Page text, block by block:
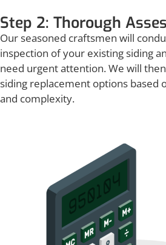
Step 2: Thorough
Our seasoned craftsmen will
inspection of your existing siding
need urgent attention. We will
siding replacement options based
and complexity.